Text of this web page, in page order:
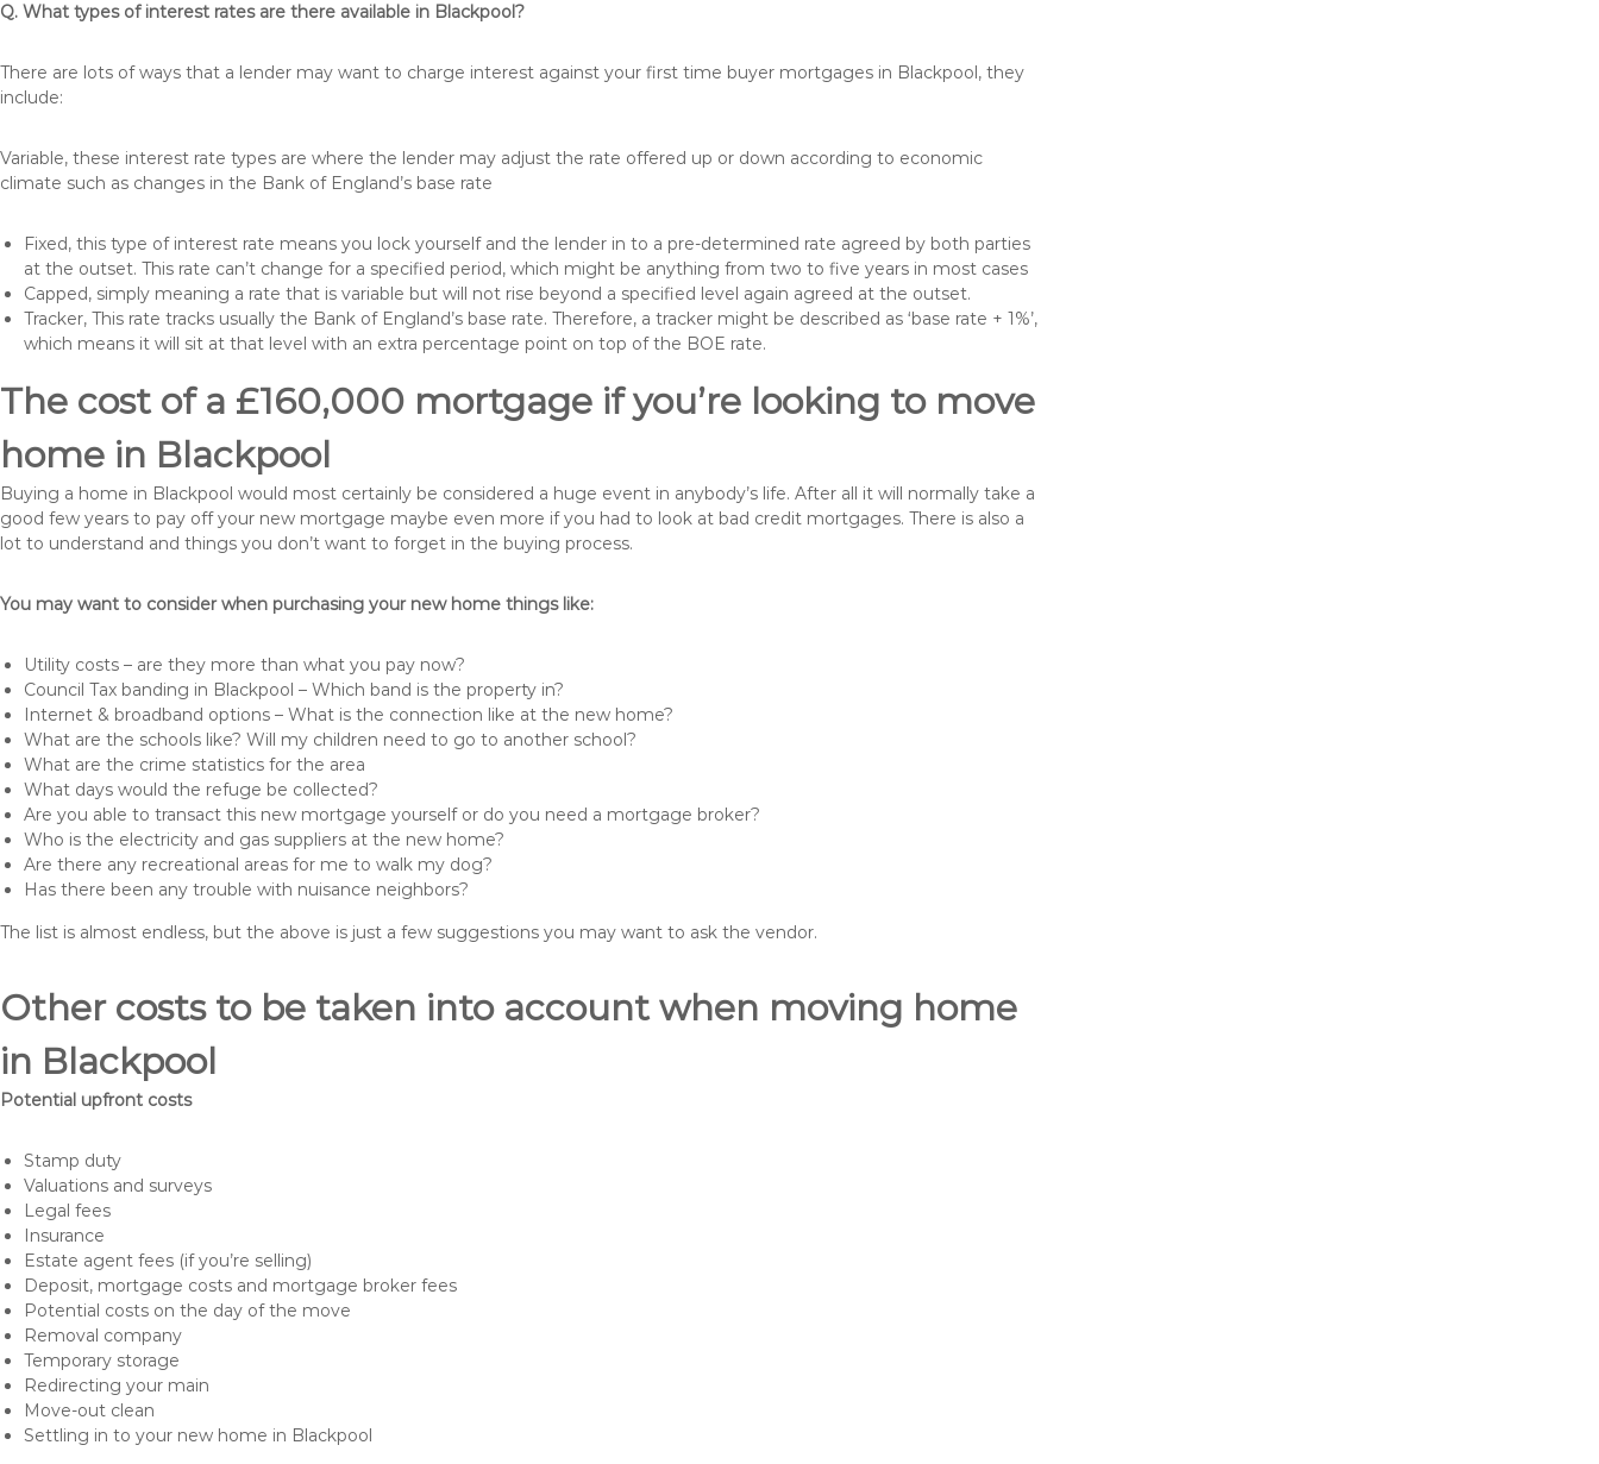
Q. What types of interest rates are there available in Blackpool?
There are lots of ways that a lender may want to charge interest against your first time buyer mortgages in Blackpool, they
include:
Variable, these interest rate types are where the lender may adjust the rate offered up or down according to economic
climate such as changes in the Bank of England’s base rate
Fixed, this type of interest rate means you lock yourself and the lender in to a pre-determined rate agreed by both parties
at the outset. This rate can’t change for a specified period, which might be anything from two to five years in most cases
Capped, simply meaning a rate that is variable but will not rise beyond a specified level again agreed at the outset.
Tracker, This rate tracks usually the Bank of England’s base rate. Therefore, a tracker might be described as ‘base rate + 1%’,
which means it will sit at that level with an extra percentage point on top of the BOE rate.
The cost of a £160,000 mortgage if you’re looking to move
home in Blackpool
Buying a home in Blackpool would most certainly be considered a huge event in anybody’s life. After all it will normally take a
good few years to pay off your new mortgage maybe even more if you had to look at bad credit mortgages. There is also a
lot to understand and things you don’t want to forget in the buying process.
You may want to consider when purchasing your new home things like:
Utility costs – are they more than what you pay now?
Council Tax banding in Blackpool – Which band is the property in?
Internet & broadband options – What is the connection like at the new home?
What are the schools like? Will my children need to go to another school?
What are the crime statistics for the area
What days would the refuge be collected?
Are you able to transact this new mortgage yourself or do you need a mortgage broker?
Who is the electricity and gas suppliers at the new home?
Are there any recreational areas for me to walk my dog?
Has there been any trouble with nuisance neighbors?
The list is almost endless, but the above is just a few suggestions you may want to ask the vendor.
Other costs to be taken into account when moving home
in Blackpool
Potential upfront costs
Stamp duty
Valuations and surveys
Legal fees
Insurance
Estate agent fees (if you’re selling)
Deposit, mortgage costs and mortgage broker fees
Potential costs on the day of the move
Removal company
Temporary storage
Redirecting your main
Move-out clean
Settling in to your new home in Blackpool